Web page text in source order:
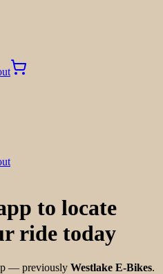
to locate
ride today
— previously Westlake E-Bikes.